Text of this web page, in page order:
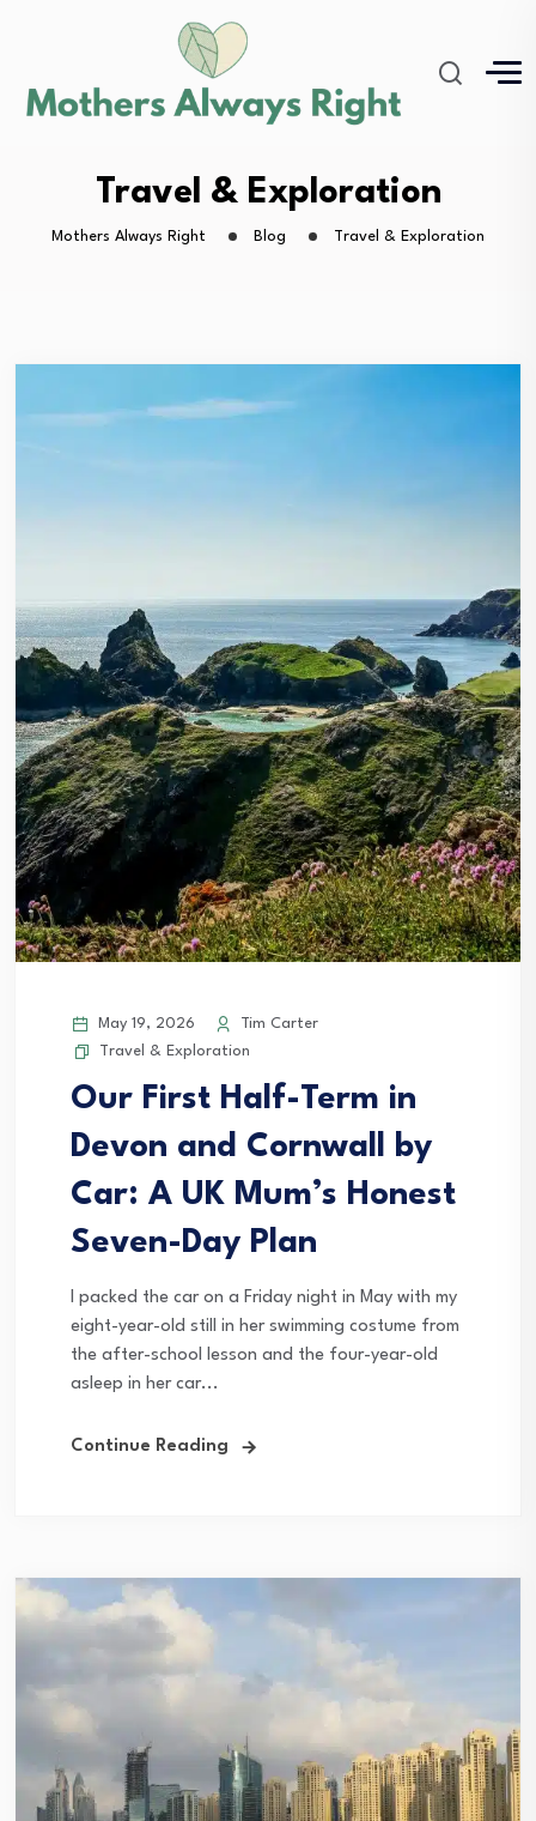
Travel & Exploration
Mothers Always Right Blog Travel & Exploration
May 19, 2026
Tim Carter
Travel & Exploration
Our First Half-Term in
Devon and Cornwall by
Car: A UK Mum’s Honest
Seven-Day Plan
I packed the car on a Friday night in May with my
eight-year-old still in her swimming costume from
the after-school lesson and the four-year-old
asleep in her car...
Continue Reading